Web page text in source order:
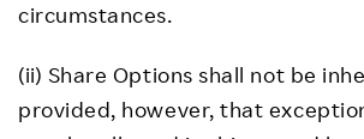
circumstances.
(ii) Share Options shall not be
provided, however, that